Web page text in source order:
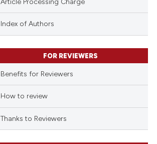
Index of Authors
FOR REVIEWERS
Benefits for Reviewers
How to review
Thanks to Reviewers